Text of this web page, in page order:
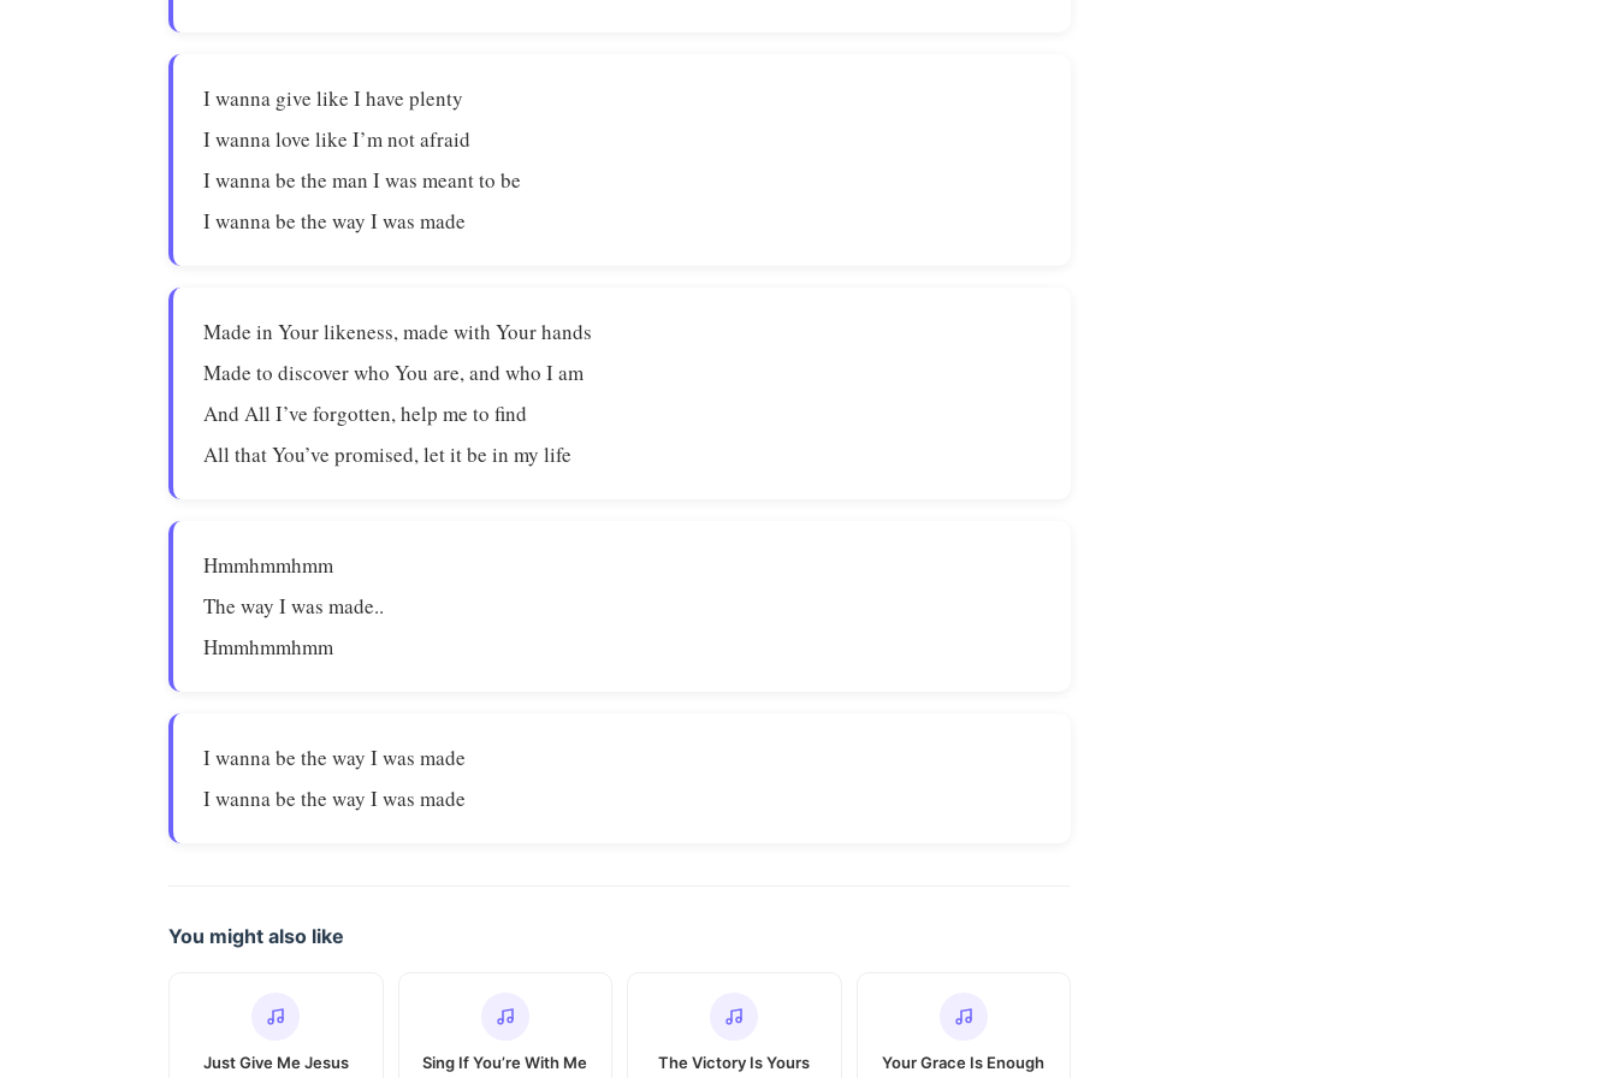
I wanna give like I have plenty
I wanna love like I’m not afraid
I wanna be the man I was meant to be
I wanna be the way I was made
Made in Your likeness, made with Your hands
Made to discover who You are, and who I am
And All I’ve forgotten, help me to find
All that You’ve promised, let it be in my life
Hmmhmmhmm
The way I was made..
Hmmhmmhmm
I wanna be the way I was made
I wanna be the way I was made
You might also like
Just Give Me Jesus Sing If You’re With Me The Victory Is Yours Your Grace Is Enough